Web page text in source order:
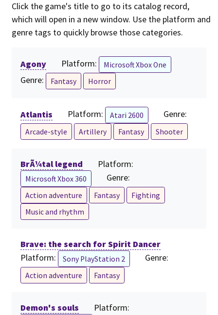
Click the game's title to go to its catalog record,
which will open in a new window. Use the platform and
genre tags to quickly browse those categories.
Agony Platform: Microsoft Xbox One
Genre: Fantasy Horror
Atlantis Platform: Atari 2600 Genre:
Arcade-style Artillery Fantasy Shooter
BrÃ¼tal legend Platform:
Microsoft Xbox 360 Genre:
Action adventure Fantasy
Fighting
Music and rhythm
Brave: the search for Spirit Dancer
Platform:
Sony PlayStation 2 Genre:
Action adventure Fantasy
Demon's souls Platform: